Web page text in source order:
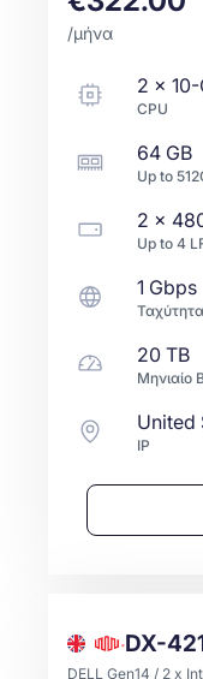
/μήνα
2 x
CPU
64 GB
Up to
2 x
Up to4
1 Gbps
20 TB
Μηνιαίο
United
IP
DX-
DELL Gen14 / 2 x